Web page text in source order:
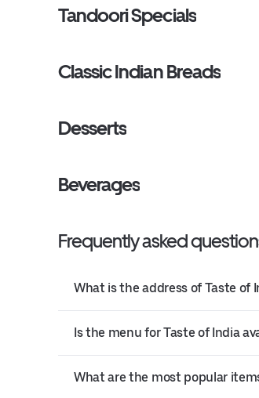
Tandoori Specials
Classic Indian Breads
Desserts
Beverages
Frequently asked
What is the address of Taste of
Is the menu for Taste of India
What are the most popular